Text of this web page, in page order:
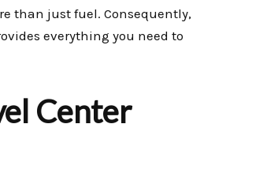
than just fuel. Consequently,
everything you need to
Center